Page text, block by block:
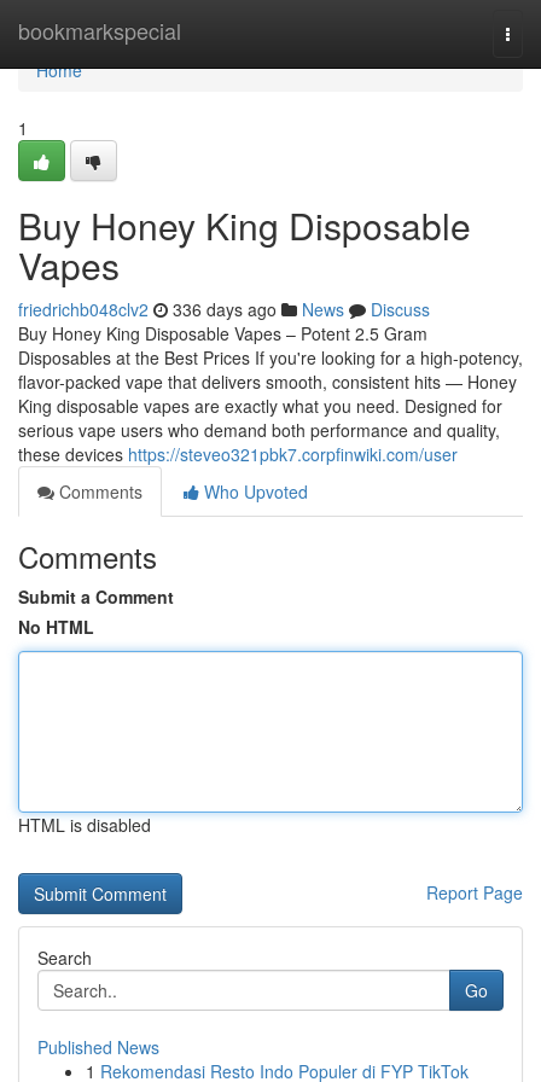
bookmarkspecial
Home
Home
1
Buy Honey King Disposable
Vapes
friedrichb048clv2 336 days ago News
Discuss
Buy Honey King Disposable Vapes – Potent 2.5 Gram
Disposables at the Best Prices If you're looking for a high-potency,
flavor-packed vape that delivers smooth, consistent hits — Honey
King disposable vapes are exactly what you need. Designed for
serious vape users who demand both performance and quality,
these devices https://steveo321pbk7.corpfinwiki.com/user
Comments
Who Upvoted
Comments
Submit a Comment
No HTML
HTML is disabled
Report Page
Search
Go
Published News
1 Rekomendasi Resto Indo Populer di FYP TikTok